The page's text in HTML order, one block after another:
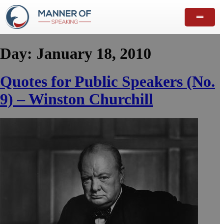
Day: January 18, 2010
Quotes for Public Speakers (No.
9) – Winston Churchill